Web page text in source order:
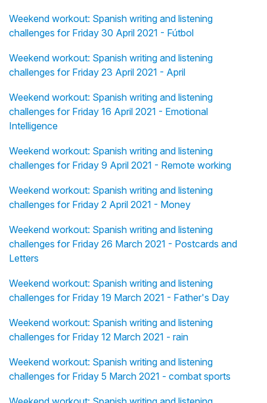
Weekend workout: Spanish writing and listening
challenges for Friday 30 April 2021 - Fútbol
Weekend workout: Spanish writing and listening
challenges for Friday 23 April 2021 - April
Weekend workout: Spanish writing and listening
challenges for Friday 16 April 2021 - Emotional
Intelligence
Weekend workout: Spanish writing and listening
challenges for Friday 9 April 2021 - Remote working
Weekend workout: Spanish writing and listening
challenges for Friday 2 April 2021 - Money
Weekend workout: Spanish writing and listening
challenges for Friday 26 March 2021 - Postcards and
Letters
Weekend workout: Spanish writing and listening
challenges for Friday 19 March 2021 - Father's Day
Weekend workout: Spanish writing and listening
challenges for Friday 12 March 2021 - rain
Weekend workout: Spanish writing and listening
challenges for Friday 5 March 2021 - combat sports